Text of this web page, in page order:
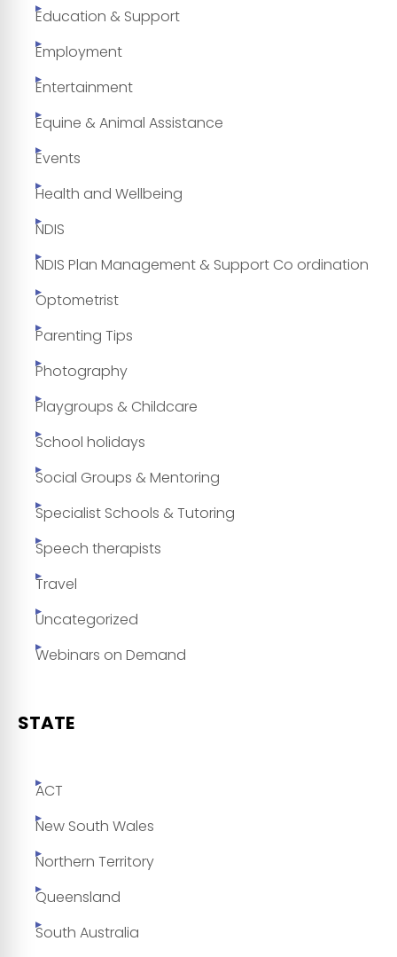
Education & Support
Employment
Entertainment
Equine & Animal Assistance
Events
Health and Wellbeing
NDIS
NDIS Plan Management & Support Co ordination
Optometrist
Parenting Tips
Photography
Playgroups & Childcare
School holidays
Social Groups & Mentoring
Specialist Schools & Tutoring
Speech therapists
Travel
Uncategorized
Webinars on Demand
STATE
ACT
New South Wales
Northern Territory
Queensland
South Australia